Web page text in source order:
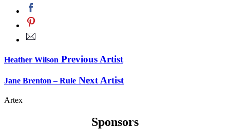
Heather Wilson Previous Artist
Jane Brenton – Rule Next Artist
Artex
Sponsors